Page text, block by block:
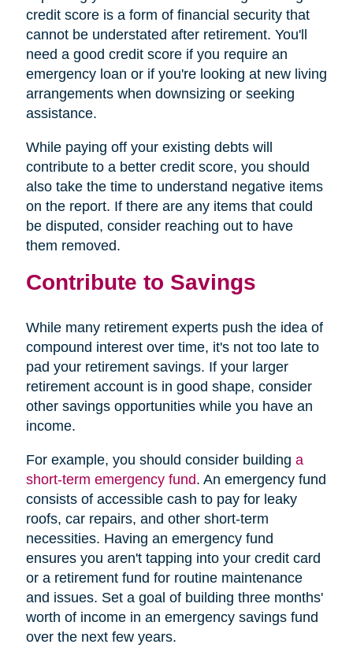
credit score is a form of financial security that
cannot be understated after retirement. You'll
need a good credit score if you require an
emergency loan or if you're looking at new living
arrangements when downsizing or seeking
assistance.
While paying off your existing debts will
contribute to a better credit score, you should
also take the time to understand negative items
on the report. If there are any items that could
be disputed, consider reaching out to have
them removed.
Contribute to Savings
While many retirement experts push the idea of
compound interest over time, it's not too late to
pad your retirement savings. If your larger
retirement account is in good shape, consider
other savings opportunities while you have an
income.
For example, you should consider building a
short-term emergency fund. An emergency fund
consists of accessible cash to pay for leaky
roofs, car repairs, and other short-term
necessities. Having an emergency fund
ensures you aren't tapping into your credit card
or a retirement fund for routine maintenance
and issues. Set a goal of building three months'
worth of income in an emergency savings fund
over the next few years.